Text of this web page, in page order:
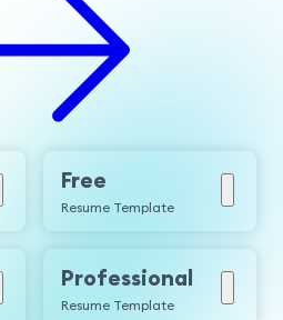
Free
Resume Template
Professional
Resume Template